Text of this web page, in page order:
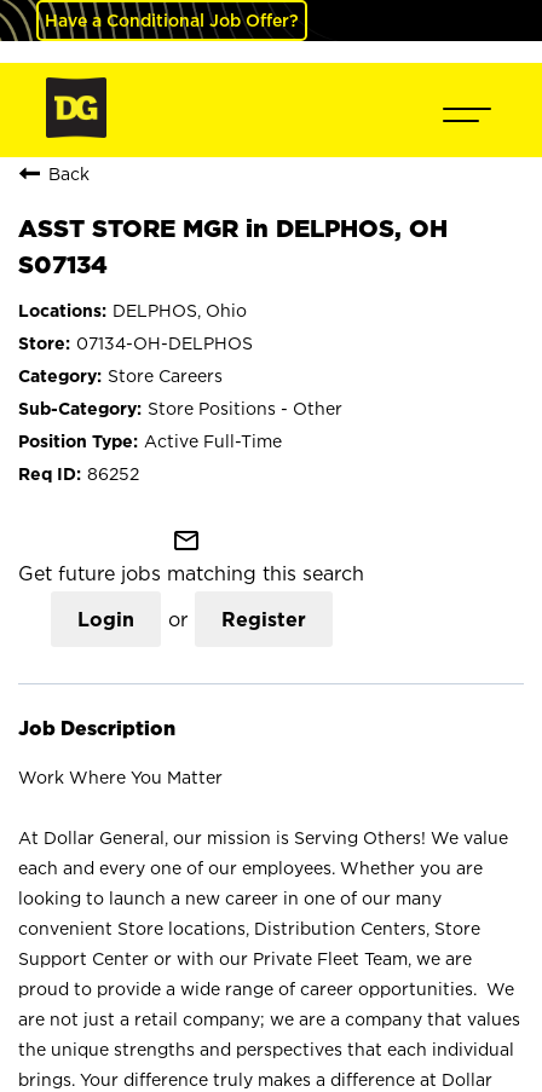
Have a Conditional Job Offer?
Back
ASST STORE MGR in DELPHOS, OH
S07134
DELPHOS, Ohio
07134-OH-DELPHOS
Store Careers
Store Positions - Other
Active Full-Time
86252
mail_outline
Get future jobs matching this search
Login or Register
Job Description
Work Where You Matter
At Dollar General, our mission is Serving Others! We value
each and every one of our employees. Whether you are
looking to launch a new career in one of our many
convenient Store locations, Distribution Centers, Store
Support Center or with our Private Fleet Team, we are
proud to provide a wide range of career opportunities. We
are not just a retail company; we are a company that values
the unique strengths and perspectives that each individual
brings. Your difference truly makes a difference at Dollar